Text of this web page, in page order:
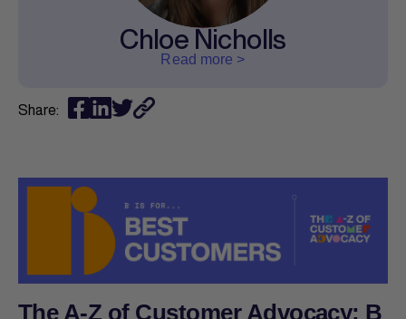
Chloe Nicholls
Read more >
Share:
The A-Z of Customer Advocacy: B